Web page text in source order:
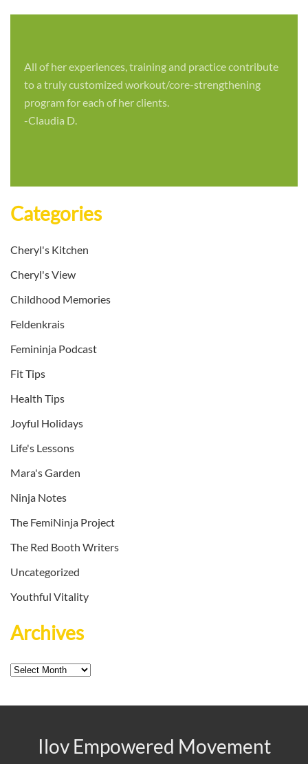
All of her experiences, training and practice contribute
to a truly customized workout/core-strengthening
program for each of her clients.
-Claudia D.
Categories
Cheryl's Kitchen
Cheryl's View
Childhood Memories
Feldenkrais
Femininja Podcast
Fit Tips
Health Tips
Joyful Holidays
Life's Lessons
Mara's Garden
Ninja Notes
The FemiNinja Project
The Red Booth Writers
Uncategorized
Youthful Vitality
Archives
Archives
Ilov Empowered Movement